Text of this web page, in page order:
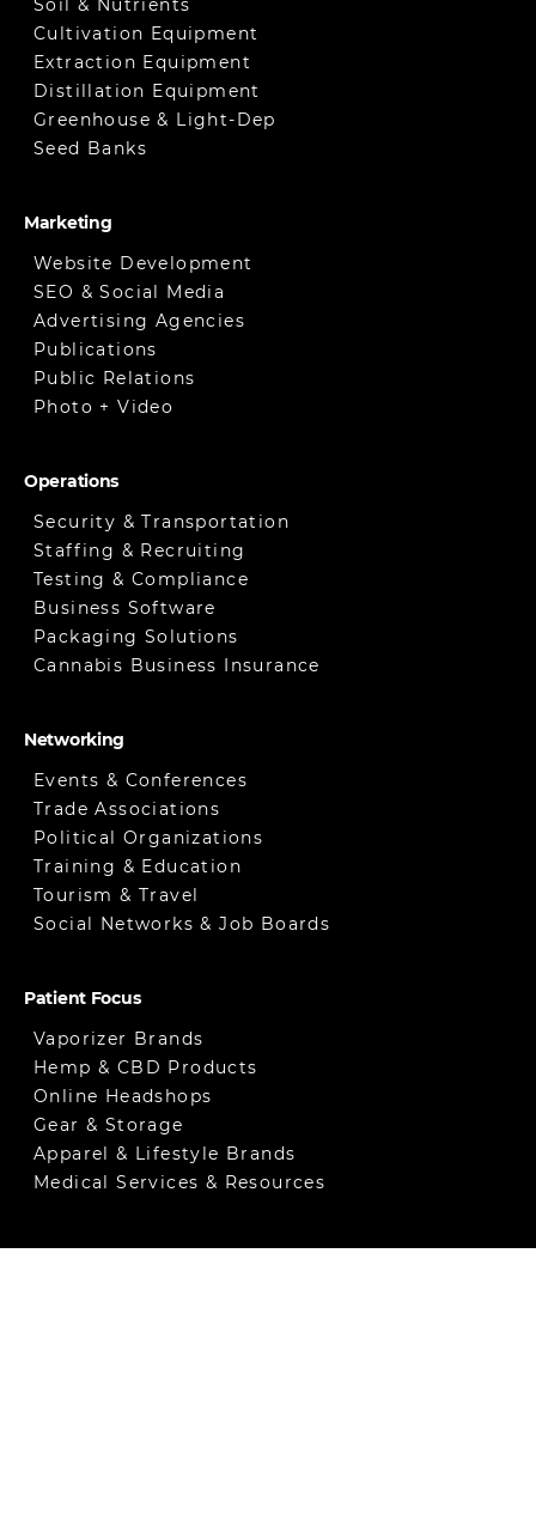
Soil & Nutrients
Cultivation Equipment
Extraction Equipment
Distillation Equipment
Greenhouse & Light-Dep
Seed Banks
Marketing
Website Development
SEO & Social Media
Advertising Agencies
Publications
Public Relations
Photo + Video
Operations
Security & Transportation
Staffing & Recruiting
Testing & Compliance
Business Software
Packaging Solutions
Cannabis Business Insurance
Networking
Events & Conferences
Trade Associations
Political Organizations
Training & Education
Tourism & Travel
Social Networks & Job Boards
Patient Focus
Vaporizer Brands
Hemp & CBD Products
Online Headshops
Gear & Storage
Apparel & Lifestyle Brands
Medical Services & Resources